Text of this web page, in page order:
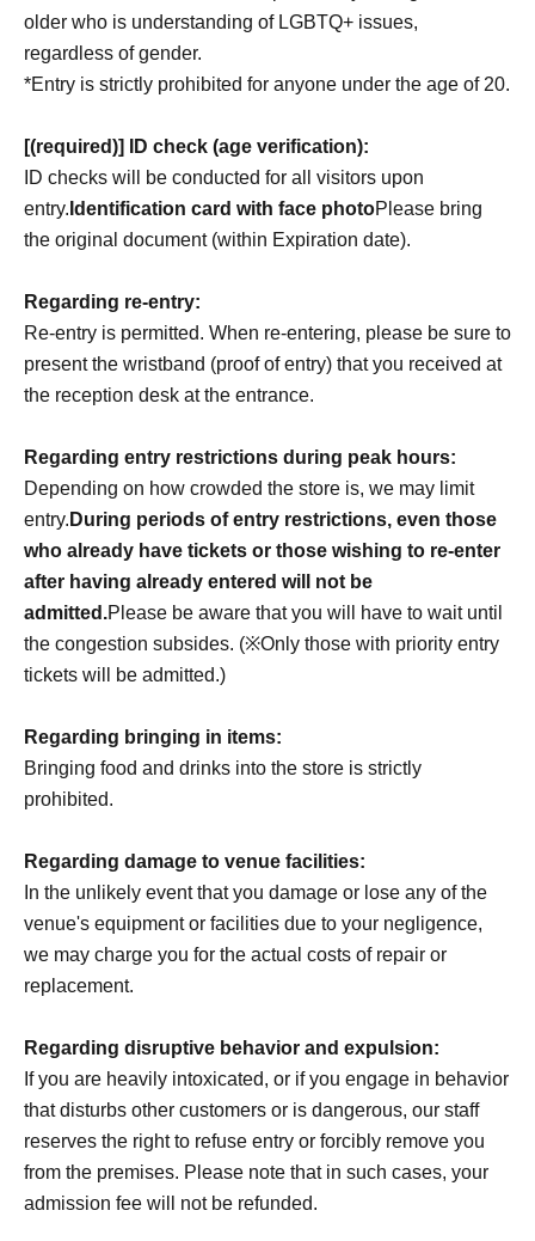
older who is understanding of LGBTQ+ issues,
regardless of gender.
*Entry is strictly prohibited for anyone under the age of 20.
[(required)] ID check (age verification):
ID checks will be conducted for all visitors upon
entry. Identification card with face photoPlease bring
the original document (within Expiration date).
Regarding re-entry:
Re-entry is permitted. When re-entering, please be sure to
present the wristband (proof of entry) that you received at
the reception desk at the entrance.
Regarding entry restrictions during peak hours:
Depending on how crowded the store is, we may limit
entry. During periods of entry restrictions, even those
who already have tickets or those wishing to re-enter
after having already entered will not be
admitted.Please be aware that you will have to wait until
the congestion subsides. (※Only those with priority entry
tickets will be admitted.)
Regarding bringing in items:
Bringing food and drinks into the store is strictly
prohibited.
Regarding damage to venue facilities:
In the unlikely event that you damage or lose any of the
venue's equipment or facilities due to your negligence,
we may charge you for the actual costs of repair or
replacement.
Regarding disruptive behavior and expulsion:
If you are heavily intoxicated, or if you engage in behavior
that disturbs other customers or is dangerous, our staff
reserves the right to refuse entry or forcibly remove you
from the premises. Please note that in such cases, your
admission fee will not be refunded.